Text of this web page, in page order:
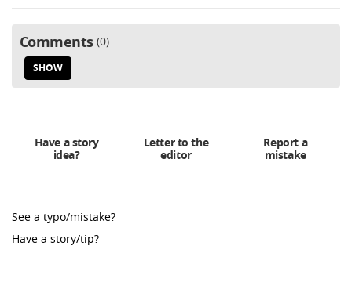
Comments 0
SHOW
Have a story
idea?
Letter to the
editor
Report a
mistake
See a typo/mistake?
Have a story/tip?